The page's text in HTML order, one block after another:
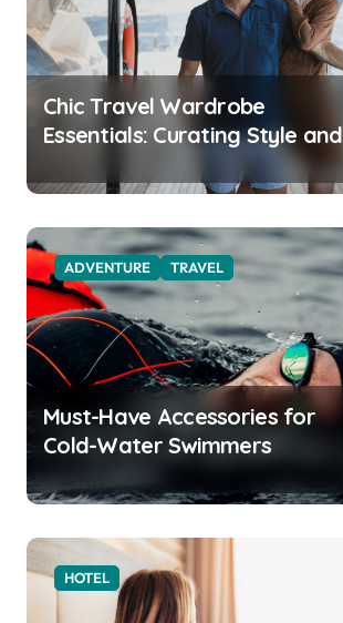
Chic Travel Wardrobe
Essentials: Curating Style and
Function for the Modern
Explorer
ADVENTURE TRAVEL
Must-Have Accessories for
Cold-Water Swimmers
HOTEL